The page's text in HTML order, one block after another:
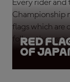
Every rider
Championship
flags which are
follow the
different flag
Red
of